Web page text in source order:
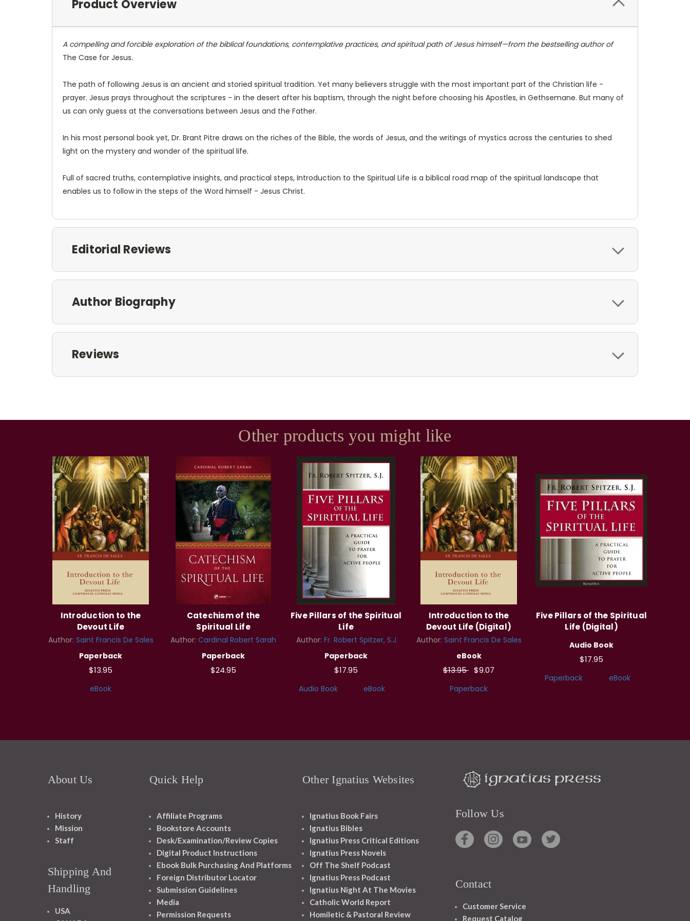
Product Overview
A compelling and forcible exploration of the biblical foundations, contemplative practices, and spiritual path of Jesus himself—from the bestselling author of
The Case for Jesus.
The path of following Jesus is an ancient and storied spiritual tradition. Yet many believers struggle with the most important part of the Christian life -
prayer. Jesus prays throughout the scriptures - in the desert after his baptism, through the night before choosing his Apostles, in Gethsemane. But many of
us can only guess at the conversations between Jesus and the Father.
In his most personal book yet, Dr. Brant Pitre draws on the riches of the Bible, the words of Jesus, and the writings of mystics across the centuries to shed
light on the mystery and wonder of the spiritual life.
Full of sacred truths, contemplative insights, and practical steps, Introduction to the Spiritual Life is a biblical road map of the spiritual landscape that
enables us to follow in the steps of the Word himself - Jesus Christ.
Editorial Reviews
Author Biography
Reviews
Other products you might like
Introduction to the
Devout Life
Author: Saint Francis De Sales
Paperback
$13.95
eBook
Catechism of the
Spiritual Life
Author: Cardinal Robert Sarah
Paperback
$24.95
Five Pillars of the Spiritual
Life
Author: Fr. Robert Spitzer, S.J
Paperback
$17.95
Audio Book eBook
Introduction to the
Devout Life (Digital)
Author: Saint Francis De Sales
eBook
$13.95 $9.07
Paperback
Five Pillars of the Spiritual
Life (Digital)
Audio Book
$17.95
Paperback eBook
About Us
History
Mission
Staff
Shipping And
Handling
USA
Quick Help
Affiliate Programs
Bookstore Accounts
Desk/Examination/Review Copies
Digital Product Instructions
Ebook Bulk Purchasing And Platforms
Foreign Distributor Locator
Submission Guidelines
Media
Permission Requests
Other Ignatius Websites
Ignatius Book Fairs
Ignatius Bibles
Ignatius Press Critical Editions
Ignatius Press Novels
Off The Shelf Podcast
Ignatius Press Podcast
Ignatius Night At The Movies
Catholic World Report
Homiletic & Pastoral Review
Follow Us
Contact
Customer Service
Request Catalog